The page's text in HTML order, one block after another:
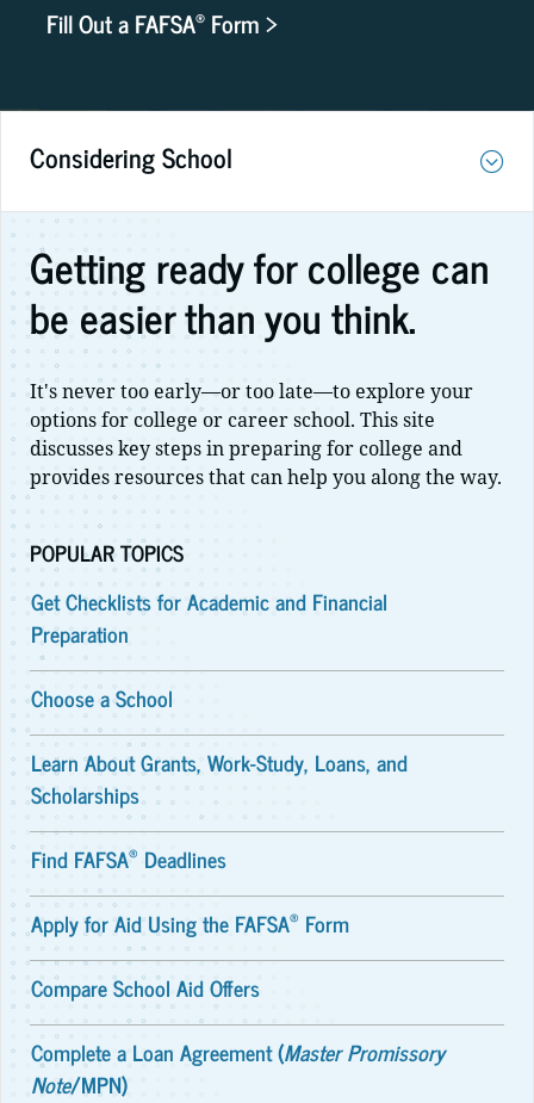
Fill Out a FAFSA® Form >
Considering School
Getting ready for college can
be easier than you think.
It's never too early—or too late—to explore your
options for college or career school. This site
discusses key steps in preparing for college and
provides resources that can help you along the way.
POPULAR TOPICS
Get Checklists for Academic and Financial
Preparation
Choose a School
Learn About Grants, Work-Study, Loans, and
Scholarships
Find FAFSA® Deadlines
Apply for Aid Using the FAFSA® Form
Compare School Aid Offers
Complete a Loan Agreement (Master Promissory
Note/MPN)